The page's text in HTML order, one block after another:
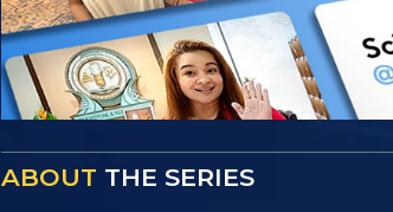
ABOUT THE SERIES